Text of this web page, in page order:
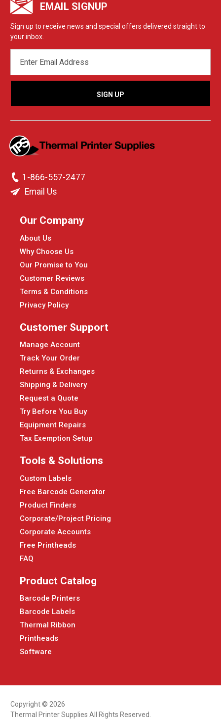
EMAIL SIGNUP
Sign up to receive news and special offers delivered straight to
your inbox.
ADDRESS
1-866-557-2477
Email Us
Our Company
About Us
Why Choose Us
Our Promise to You
Customer Reviews
Terms & Conditions
Privacy Policy
Customer Support
Manage Account
Track Your Order
Returns & Exchanges
Shipping & Delivery
Request a Quote
Try Before You Buy
Equipment Repairs
Tax Exemption Setup
Tools & Solutions
Custom Labels
Free Barcode Generator
Product Finders
Corporate/Project Pricing
Corporate Accounts
Free Printheads
FAQ
Product Catalog
Barcode Printers
Barcode Labels
Thermal Ribbon
Printheads
Software
Copyright © 2026
Thermal Printer Supplies All Rights Reserved.